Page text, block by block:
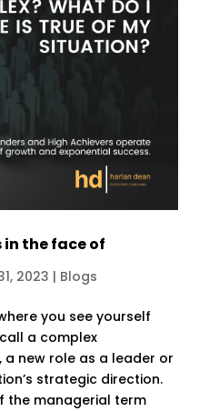
in the face of
2023 | Blogs
you see yourself
a complex
a new role as a leader or
strategic direction.
the managerial term